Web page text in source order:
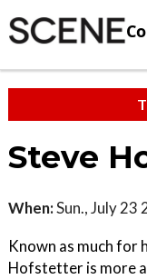
Steve
When:Sun., July 23
Known as much for
Hofstetter is more